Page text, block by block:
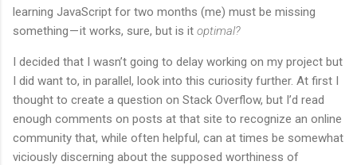
learning JavaScript for two months (me) must be missing
something — it works, sure, but is it optimal?
I decided that I wasn’t going to delay working on my project but
I did want to, in parallel, look into this curiosity further. At first I
thought to create a question on Stack Overflow, but I’d read
enough comments on posts at that site to recognize an online
community that, while often helpful, can at times be somewhat
viciously discerning about the supposed worthiness of